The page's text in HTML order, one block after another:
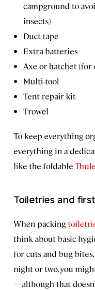
campground to
insects)
Duct tape
Extra batteries
Axe or hatchet (for
Multi-tool
Tent repair kit
Trowel
To keep everything
everything in a
like the foldable
Toiletries and
When packing
think about basic
for cuts and bug
night or two, you
—although that